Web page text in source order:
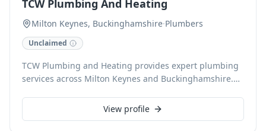
runs smoothly.
TCW Plumbing And Heating
Milton Keynes, Buckinghamshire·Plumbers
Unclaimed
TCW Plumbing and Heating provides expert plumbing
services across Milton Keynes and Buckinghamshire.
boiler installations, our skilled team delivers reliable,
high-quality solutions. With 24-hour call-out availability
View profile